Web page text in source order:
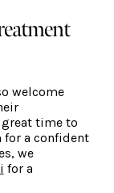
welcome
time to
a confident
we
for a